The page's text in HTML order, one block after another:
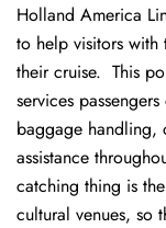
Holland America
to help visitors with
their cruise. This
services
baggage handling,
assistance
catching thing is
cultural venues, so